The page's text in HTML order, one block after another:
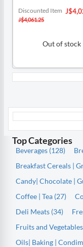
Special
Price
Discounted Item
J$4,061.25
Out of stock
Top Categories
Beverages (128)
Breakfast Cereals |
Candy| Chocolate |
Coffee | Tea (27)
Deli Meats (34)
Fruits and
Oils| Baking |